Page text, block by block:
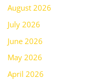
August 2026
July 2026
June 2026
May 2026
April 2026